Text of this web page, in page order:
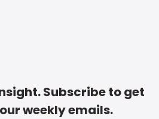
Subscribe to get
weekly emails.